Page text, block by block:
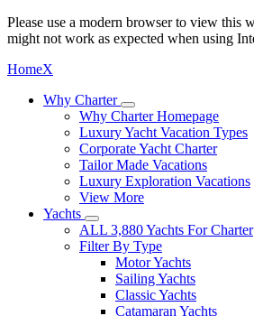
Please use a modern browser to view this
might not work as expected when using
HomeX
Why Charter
Why Charter Homepage
Luxury Yacht Vacation Types
Corporate Yacht Charter
Tailor Made Vacations
Luxury Exploration Vacations
View More
Yachts
ALL 3,880 Yachts For Charter
Filter By Type
Motor Yachts
Sailing Yachts
Classic Yachts
Catamaran Yachts